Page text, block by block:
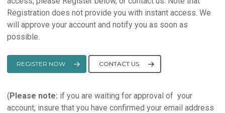
Registration does not provide you with instant access. We
will approve your account and notify you as soon as
possible.
REGISTER NOW CONTACT US
(Please note: if you are waiting for approval of your
account, insure that you have confirmed your email address